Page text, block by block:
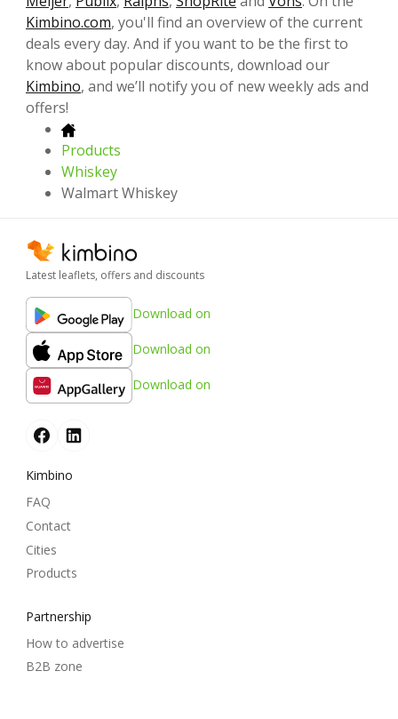
Kimbino.com, you'll find an overview of the current
deals every day. And if you want to be the first to
know about popular discounts, download our
Kimbino, and we’ll notify you of new weekly ads and
offers!
Products
Whiskey
Walmart Whiskey
Latest leaflets, offers and discounts
Download on
Download on
Download on
Kimbino
FAQ
Contact
Cities
Products
Partnership
How to advertise
B2B zone